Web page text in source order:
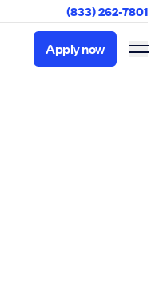
(833) 262-7801
Apply now